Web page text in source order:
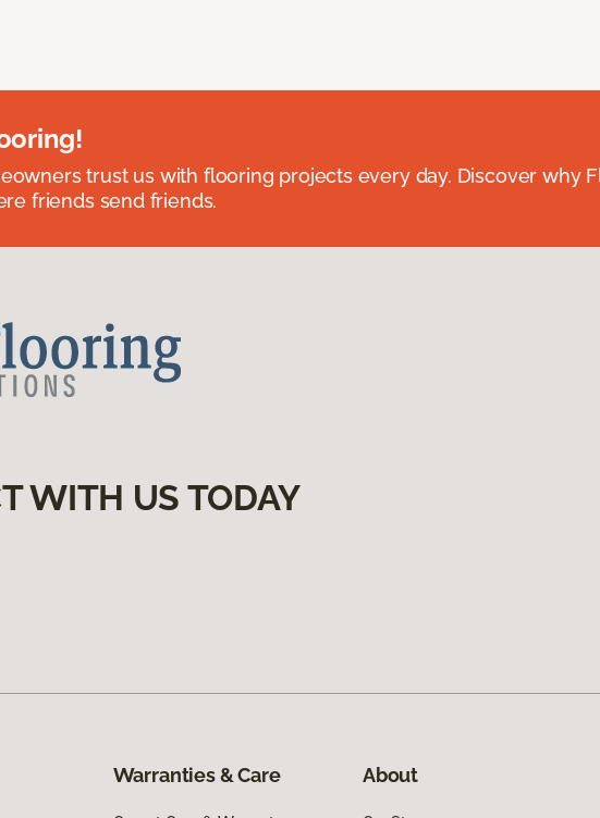
trust us with flooring projects every day. Discover why
friends send friends.
WITH US TODAY
Warranties & Care About